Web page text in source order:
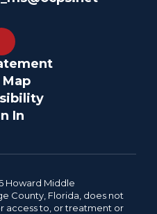
In
Howard Middle
County, Florida, does not
access to, or treatment or